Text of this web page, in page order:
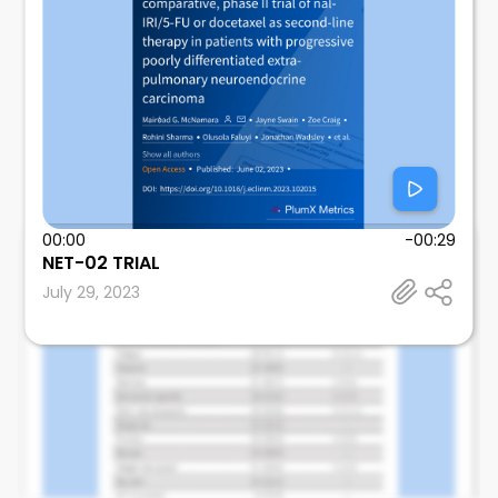
00:00 -00:29
NET-02 TRIAL
July 29, 2023
Mosalem